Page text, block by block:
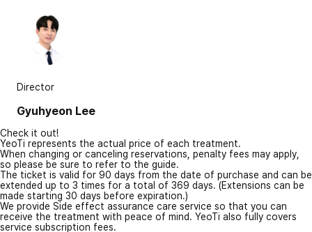
Director
Gyuhyeon Lee
Check it out!
YeoTi represents the actual price of each treatment.
When changing or canceling reservations, penalty fees may apply,
so please be sure to refer to the guide.
The ticket is valid for 90 days from the date of purchase and can be
extended up to 3 times for a total of 369 days. (Extensions can be
made starting 30 days before expiration.)
We provide Side effect assurance care service so that you can
receive the treatment with peace of mind. YeoTi also fully covers
service subscription fees.